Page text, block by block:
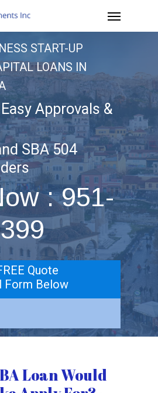
Menu
START-UP
LOANS IN
Approvals &
SBA 504
: 951-
Quote
Form Below
Loan Would